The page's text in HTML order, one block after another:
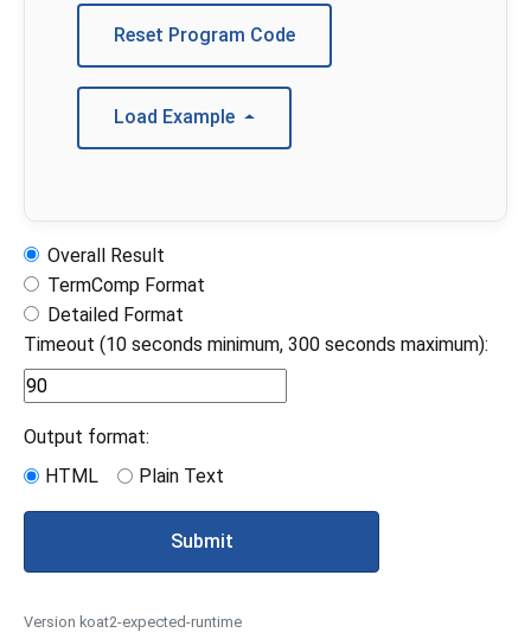
Reset Program Code
Load Example
Overall Result
TermComp Format
Detailed Format
Timeout (10 seconds minimum, 300 seconds maximum):
Output format:
HTML
Plain Text
Submit
Version koat2-expected-runtime